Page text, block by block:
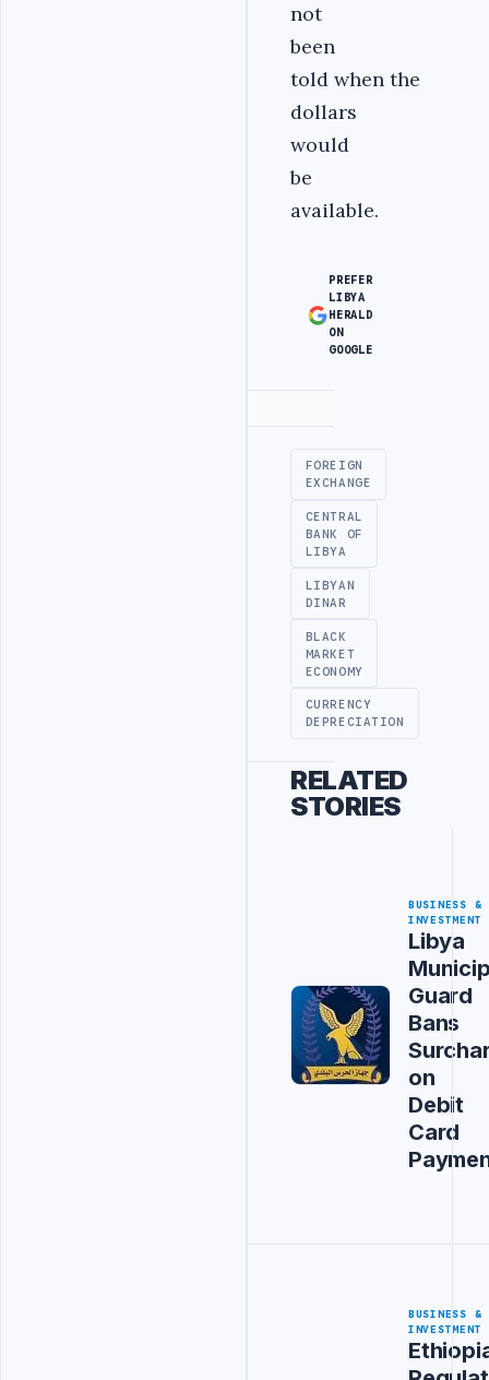
not
been
told when the
dollars
would
be
available.
PREFER
LIBYA
HERALD
ON
GOOGLE
FOREIGN
EXCHANGE
CENTRAL
BANK OF
LIBYA
LIBYAN
DINAR
BLACK
MARKET
ECONOMY
CURRENCY
DEPRECIATION
RELATED
STORIES
BUSINESS &
INVESTMENT
Libya
Guard
Bans
on
Debit
Card
BUSINESS &
INVESTMENT